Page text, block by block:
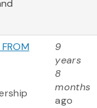
9
years
8
months
ago